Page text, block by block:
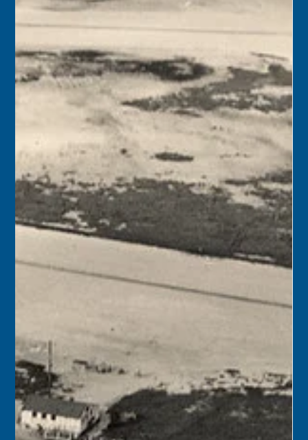
Florida Keys History Center
1971 – Florida Secretary of State Richard Stone
announced that Fort Taylor and the Key West Armory
had been placed on the National Register of Historic
Places.